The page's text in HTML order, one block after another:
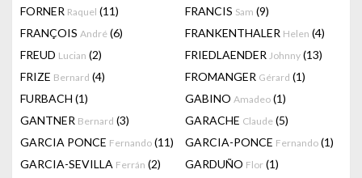
FORNER Raquel (11) FRANCIS Sam (9)
FRANÇOIS André (6) FRANKENTHALER Helen (4)
FREUD Lucian (2) FRIEDLAENDER Johnny (13)
FRIZE Bernard (4) FROMANGER Gérard (1)
FURBACH (1) GABINO Amadeo (1)
GANTNER Bernard (3) GARACHE Claude (5)
GARCIA PONCE Fernando (11) GARCIA-PONCE Fernando (1)
GARCIA-SEVILLA Ferrán (2) GARDUÑO Flor (1)